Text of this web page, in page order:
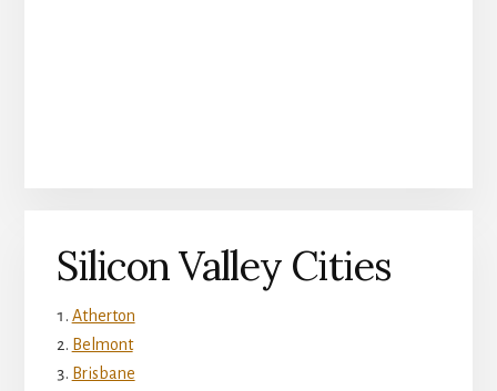
Silicon Valley Cities
Atherton
Belmont
Brisbane